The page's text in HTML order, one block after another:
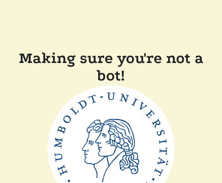
Making sure you're not a
bot!